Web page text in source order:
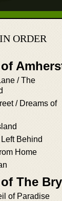
ORDER
/ The
/ Dreams of
Behind
Home
The
of Paradise